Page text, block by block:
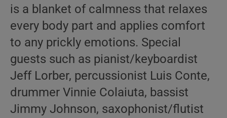
is a blanket of calmness that relaxes
every body part and applies comfort
to any prickly emotions. Special
guests such as pianist/keyboardist
Jeff Lorber, percussionist Luis Conte,
drummer Vinnie Colaiuta, bassist
Jimmy Johnson, saxophonist/flutist